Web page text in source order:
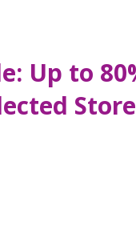
Up to